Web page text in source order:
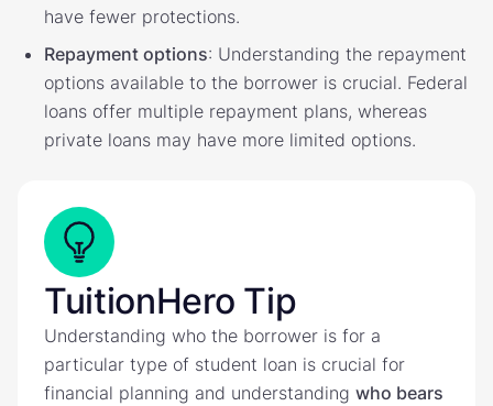
have fewer protections.
Repayment options: Understanding the repayment
options available to the borrower is crucial. Federal
loans offer multiple repayment plans, whereas
private loans may have more limited options.
TuitionHero Tip
Understanding who the borrower is for a
particular type of student loan is crucial for
financial planning and understanding who bears